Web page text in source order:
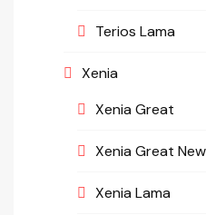
Terios Lama
Xenia
Xenia Great
Xenia Great New
Xenia Lama